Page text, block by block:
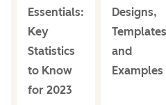
Essentials:
Key
Statistics
to Know
for 2023
Designs,
and
Examples